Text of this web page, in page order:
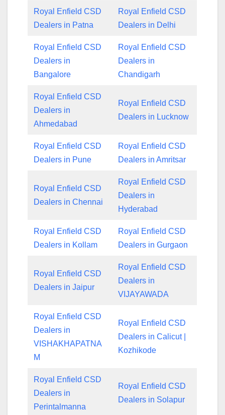
Royal Enfield CSD
Dealers in Patna
Royal Enfield CSD
Dealers in Delhi
Royal Enfield CSD
Dealers in
Bangalore
Royal Enfield CSD
Dealers in
Chandigarh
Royal Enfield CSD
Dealers in
Ahmedabad
Royal Enfield CSD
Dealers in Lucknow
Royal Enfield CSD
Dealers in Pune
Royal Enfield CSD
Dealers in Amritsar
Royal Enfield CSD
Dealers in Chennai
Royal Enfield CSD
Dealers in
Hyderabad
Royal Enfield CSD
Dealers in Kollam
Royal Enfield CSD
Dealers in Gurgaon
Royal Enfield CSD
Dealers in Jaipur
Royal Enfield CSD
Dealers in
VIJAYAWADA
Royal Enfield CSD
Dealers in
VISHAKHAPATNA
M
Royal Enfield CSD
Dealers in Calicut |
Kozhikode
Royal Enfield CSD
Dealers in
Perintalmanna
Royal Enfield CSD
Dealers in Solapur